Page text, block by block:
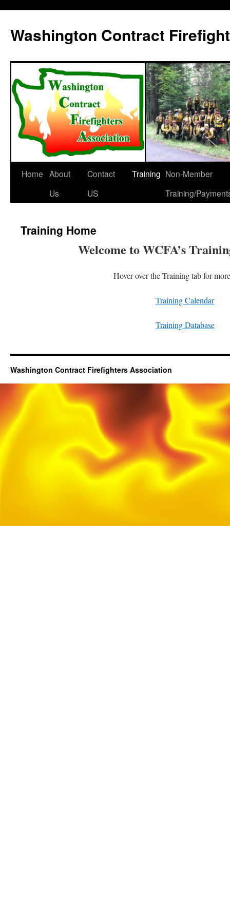
Washington Contract
Skip
Home About
Us
Contact
US
Training Non-Member
Training/
Training Home
Welcome to WCFA’s
Hover over the Training tab for
Training Calendar
Training Database
Washington Contract Firefighters Association